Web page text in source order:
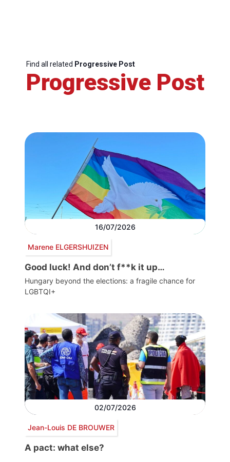
Find all related Progressive Post
Progressive Post
16/07/2026
Marene ELGERSHUIZEN
Good luck! And don’t f**k it up…
Hungary beyond the elections: a fragile chance for
LGBTQI+
02/07/2026
Jean-Louis DE BROUWER
A pact: what else?